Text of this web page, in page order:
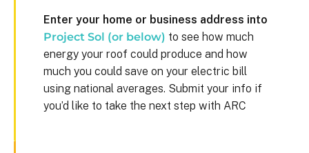
Enter your home or business address into
Project Sol (or below) to see how much
energy your roof could produce and how
much you could save on your electric bill
using national averages. Submit your info if
you’d like to take the next step with ARC